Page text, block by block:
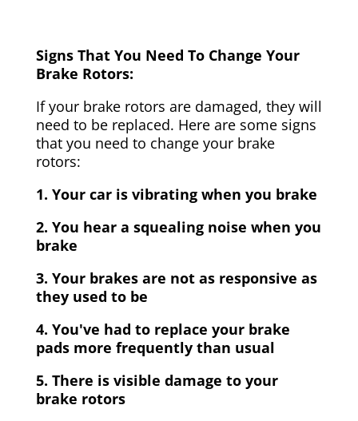
Signs That You Need To Change Your
Brake Rotors:
If your brake rotors are damaged, they will
need to be replaced. Here are some signs
that you need to change your brake
rotors:
1. Your car is vibrating when you brake
2. You hear a squealing noise when you
brake
3. Your brakes are not as responsive as
they used to be
4. You've had to replace your brake
pads more frequently than usual
5. There is visible damage to your
brake rotors